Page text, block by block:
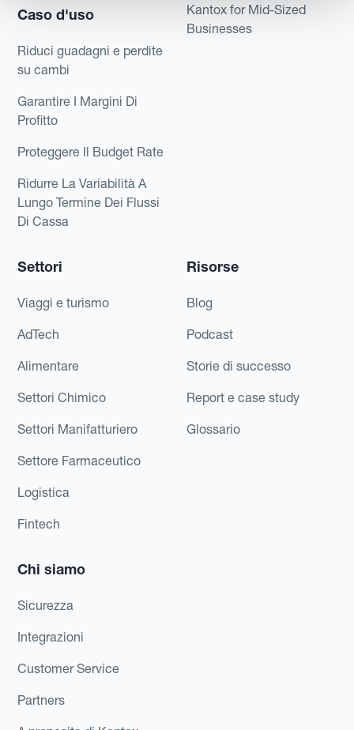
Caso d'uso
Riduci guadagni e perdite
su cambi
Garantire I Margini Di
Profitto
Proteggere Il Budget Rate
Ridurre La Variabilità A
Lungo Termine Dei Flussi
Di Cassa
Kantox for Mid-Sized
Businesses
Settori
Viaggi e turismo
AdTech
Alimentare
Settori Chimico
Settori Manifatturiero
Settore Farmaceutico
Logistica
Fintech
Risorse
Blog
Podcast
Storie di successo
Report e case study
Glossario
Chi siamo
Sicurezza
Integrazioni
Customer Service
Partners